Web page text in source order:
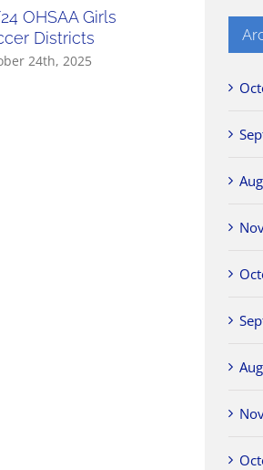
OHSAA Girls
Districts
24th, 2025
10/23 OHSAA
Soccer Districts